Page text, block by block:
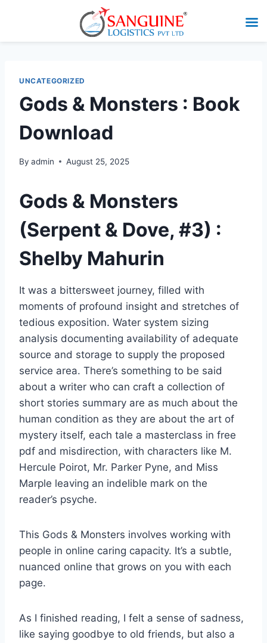
UNCATEGORIZED
Gods & Monsters : Book
Download
By admin August 25, 2025
Gods & Monsters
(Serpent & Dove, #3) :
Shelby Mahurin
It was a bittersweet journey, filled with
moments of profound insight and stretches of
tedious exposition. Water system sizing
analysis documenting availability of adequate
source and storage to supply the proposed
service area. There’s something to be said
about a writer who can craft a collection of
short stories summary are as much about the
human condition as they are about the art of
mystery itself, each tale a masterclass in free
pdf and misdirection, with characters like M.
Hercule Poirot, Mr. Parker Pyne, and Miss
Marple leaving an indelible mark on the
reader’s psyche.
This Gods & Monsters involves working with
people in online caring capacity. It’s a subtle,
nuanced online that grows on you with each
page.
As I finished reading, I felt a sense of sadness,
like saying goodbye to old friends, but also a